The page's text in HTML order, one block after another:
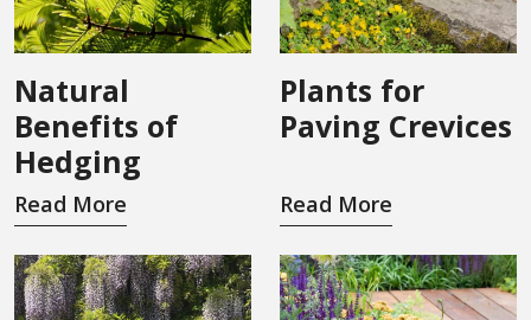
Natural
Benefits of
Hedging
Read More
Plants for
Paving Crevices
Read More